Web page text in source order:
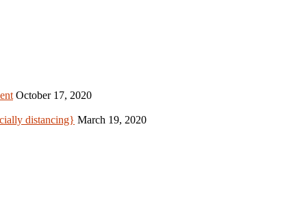
October 17, 2020
distancing} March 19, 2020